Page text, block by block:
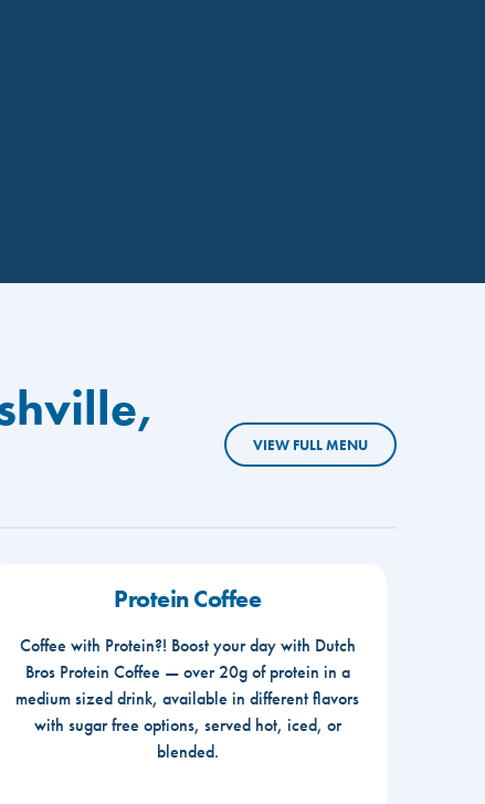
VIEW FULL MENU
Protein Coffee
Coffee with Protein?! Boost your day with Dutch
Bros Protein Coffee — over 20g of protein in a
medium sized drink, available in different flavors
with sugar free options, served hot, iced, or
blended.